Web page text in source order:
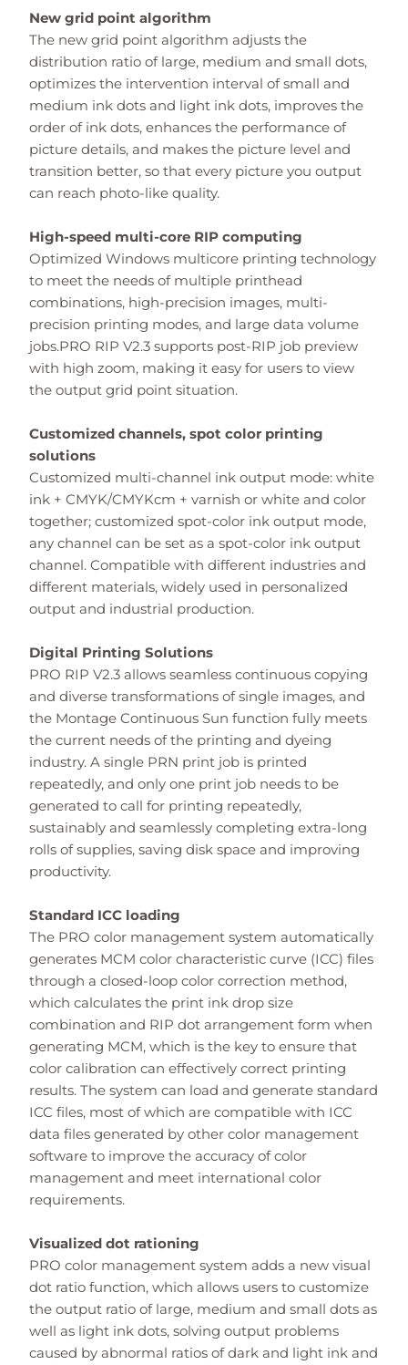
New grid point algorithm
The new grid point algorithm adjusts the
distribution ratio of large, medium and small dots,
optimizes the intervention interval of small and
medium ink dots and light ink dots, improves the
order of ink dots, enhances the performance of
picture details, and makes the picture level and
transition better, so that every picture you output
can reach photo-like quality.
High-speed multi-core RIP computing
Optimized Windows multicore printing technology
to meet the needs of multiple printhead
combinations, high-precision images, multi-
precision printing modes, and large data volume
jobs.PRO RIP V2.3 supports post-RIP job preview
with high zoom, making it easy for users to view
the output grid point situation.
Customized channels, spot color printing
solutions
Customized multi-channel ink output mode: white
ink + CMYK/CMYKcm + varnish or white and color
together; customized spot-color ink output mode,
any channel can be set as a spot-color ink output
channel. Compatible with different industries and
different materials, widely used in personalized
output and industrial production.
Digital Printing Solutions
PRO RIP V2.3 allows seamless continuous copying
and diverse transformations of single images, and
the Montage Continuous Sun function fully meets
the current needs of the printing and dyeing
industry. A single PRN print job is printed
repeatedly, and only one print job needs to be
generated to call for printing repeatedly,
sustainably and seamlessly completing extra-long
rolls of supplies, saving disk space and improving
productivity.
Standard ICC loading
The PRO color management system automatically
generates MCM color characteristic curve (ICC) files
through a closed-loop color correction method,
which calculates the print ink drop size
combination and RIP dot arrangement form when
generating MCM, which is the key to ensure that
color calibration can effectively correct printing
results. The system can load and generate standard
ICC files, most of which are compatible with ICC
data files generated by other color management
software to improve the accuracy of color
management and meet international color
requirements.
Visualized dot rationing
PRO color management system adds a new visual
dot ratio function, which allows users to customize
the output ratio of large, medium and small dots as
well as light ink dots, solving output problems
caused by abnormal ratios of dark and light ink and